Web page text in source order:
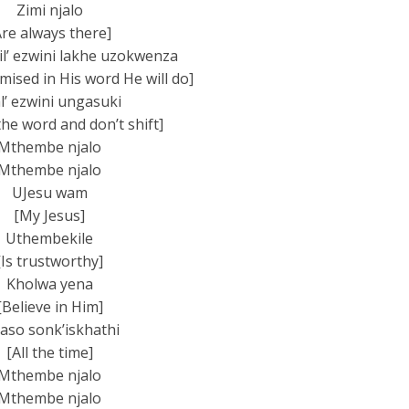
Zimi njalo
always there]
ezw­ini lakhe uzokwenza
in His word He will do]
ezwini ungasuki
word and don’t shift]
njalo
njalo
UJesu wam
[My Jesus]
Uthembekile
trustworthy]
Kholwa yena
in Him]
sonk’iskhathi
[All the time]
njalo
njalo